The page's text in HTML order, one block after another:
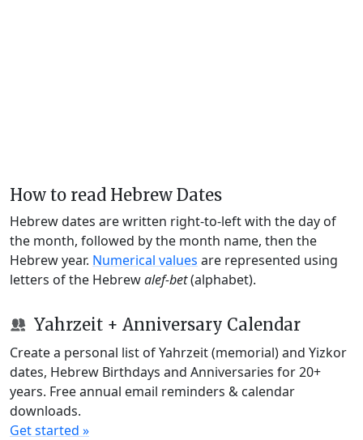
How to read Hebrew Dates
Hebrew dates are written right-to-left with the day of
the month, followed by the month name, then the
Hebrew year. Numerical values are represented using
letters of the Hebrewalef-bet(alphabet).
Yahrzeit + Anniversary Calendar
Create a personal list of Yahrzeit (memorial) and Yizkor
dates, Hebrew Birthdays and Anniversaries for 20+
years. Free annual email reminders & calendar
downloads.
Get started »